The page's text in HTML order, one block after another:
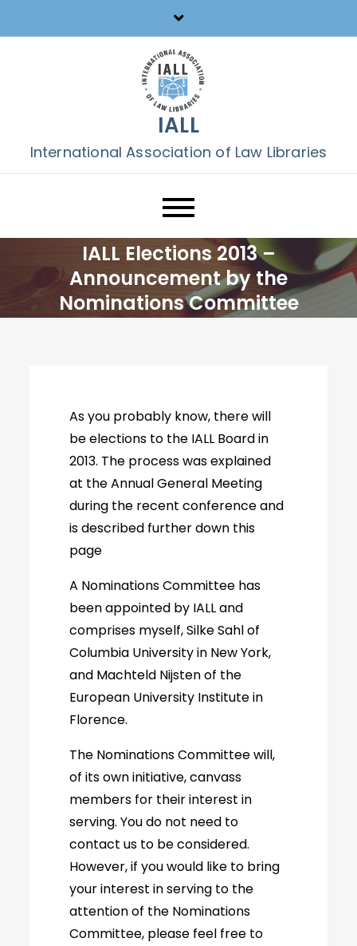
to
IALL
International Association of Law Libraries
IALL Elections 2013 –
Announcement by the
Nominations Committee
As you probably know, there will
be elections to the IALL Board in
2013. The process was explained
at the Annual General Meeting
during the recent conference and
is described further down this
page
A Nominations Committee has
been appointed by IALL and
comprises myself, Silke Sahl of
Columbia University in New York,
and Machteld Nijsten of the
European University Institute in
Florence.
The Nominations Committee will,
of its own initiative, canvass
members for their interest in
serving. You do not need to
contact us to be considered.
However, if you would like to bring
your interest in serving to the
attention of the Nominations
Committee, please feel free to